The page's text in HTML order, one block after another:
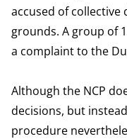
accused of collective
grounds. A group of
a complaint to the
Although the NCP
decisions, but
procedure